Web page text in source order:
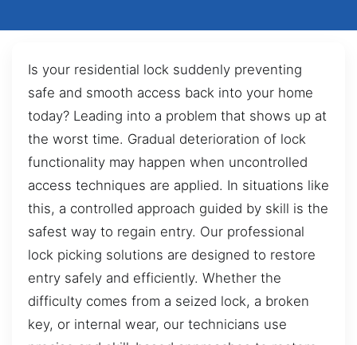
Is your residential lock suddenly preventing
safe and smooth access back into your home
today? Leading into a problem that shows up at
the worst time. Gradual deterioration of lock
functionality may happen when uncontrolled
access techniques are applied. In situations like
this, a controlled approach guided by skill is the
safest way to regain entry. Our professional
lock picking solutions are designed to restore
entry safely and efficiently. Whether the
difficulty comes from a seized lock, a broken
key, or internal wear, our technicians use